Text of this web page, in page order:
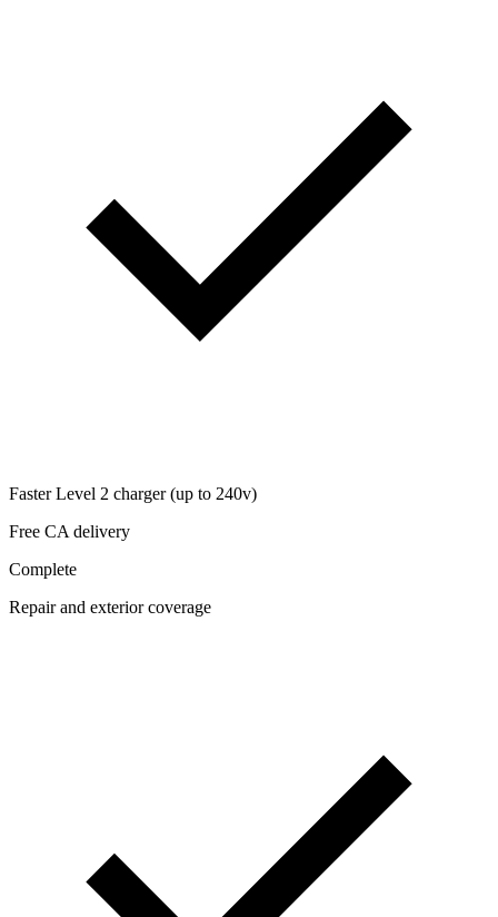
Faster Level 2 charger (up to 240v)
Free CA delivery
Complete
Repair and exterior coverage